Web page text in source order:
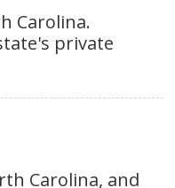
Carolina.
private
Carolina, and